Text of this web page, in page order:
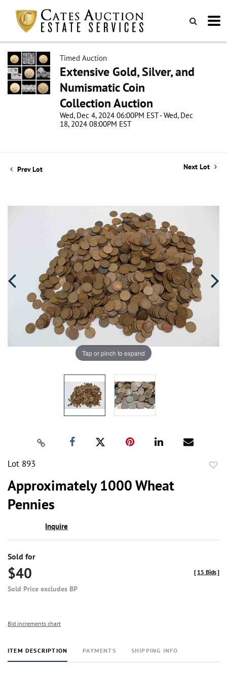
Timed Auction
Extensive Gold, Silver, and
Numismatic Coin
Collection Auction
Wed, Dec 4, 2024 06:00PM EST - Wed, Dec
18, 2024 08:00PM EST
Prev Lot Next Lot
Tap or pinch to expand
Lot 893
Approximately 1000 Wheat
Pennies
Inquire
Sold for
$40
Sold Price excludes BP
[ 15 Bids]
Bid increments chart
ITEM DESCRIPTION PAYMENTS SHIPPING INFO